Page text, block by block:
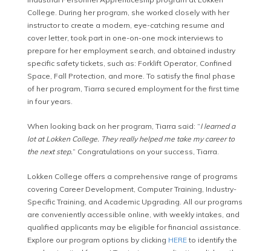
College. During her program, she worked closely with her
instructor to create a modern, eye-catching resume and
cover letter, took part in one-on-one mock interviews to
prepare for her employment search, and obtained industry
specific safety tickets, such as: Forklift Operator, Confined
Space, Fall Protection, and more. To satisfy the final phase
of her program, Tiarra secured employment for the first time
in four years.
When looking back on her program, Tiarra said: “I learned a
lot at Lokken College. They really helped me take my career to
the next step.” Congratulations on your success, Tiarra.
Lokken College offers a comprehensive range of programs
covering Career Development, Computer Training, Industry-
Specific Training, and Academic Upgrading. All our programs
are conveniently accessible online, with weekly intakes, and
qualified applicants may be eligible for financial assistance.
Explore our program options by clicking HEREto identify the